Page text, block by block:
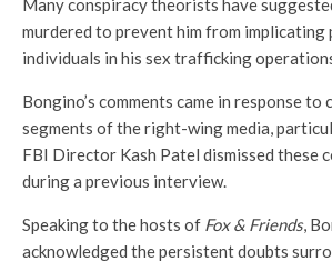
Many conspiracy theorists have
murdered to prevent him from implicating
individuals in his sex trafficking
Bongino’s comments came in response
segments of the right-wing media,
FBI Director Kash Patel dismissed these
during a previous interview.
Speaking to the hosts of Fox & Friends,
acknowledged the persistent doubts